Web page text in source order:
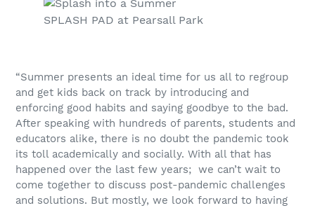
SPLASH PAD at Pearsall Park
“Summer presents an ideal time for us all to regroup
and get kids back on track by introducing and
enforcing good habits and saying goodbye to the bad.
After speaking with hundreds of parents, students and
educators alike, there is no doubt the pandemic took
its toll academically and socially. With all that has
happened over the last few years; we can’t wait to
come together to discuss post-pandemic challenges
and solutions. But mostly, we look forward to having